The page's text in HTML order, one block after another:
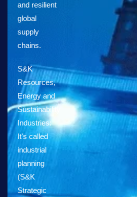
and resilient
global
supply
chains.
S&K
Resources,
Energy and
Sustainability
Industries:
It's called
industrial
planning
(S&K
Strategic